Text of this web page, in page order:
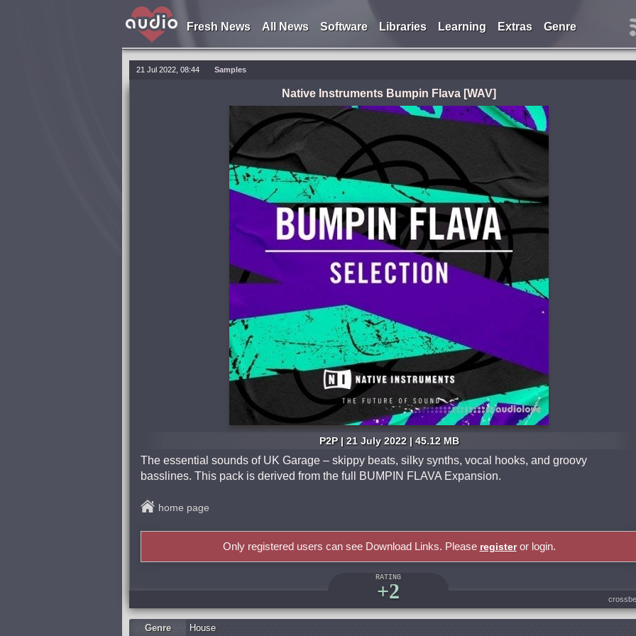
Fresh News All News Software Libraries Learning Extras Genre
21 Jul 2022, 08:44 Samples
Native Instruments Bumpin Flava [WAV]
P2P | 21 July 2022 | 45.12 MB
The essential sounds of UK Garage – skippy beats, silky synths, vocal hooks, and groovy
basslines. This pack is derived from the full BUMPIN FLAVA Expansion.
home page
Only registered users can see Download Links. Please registeror login.
RATING
+2
Genre Housе